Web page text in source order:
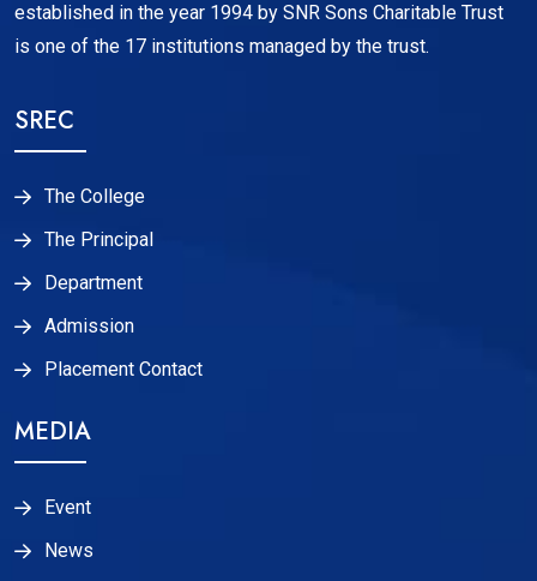
established in the year 1994 by SNR Sons Charitable Trust
is one of the 17 institutions managed by the trust.
SREC
The College
The Principal
Department
Admission
Placement Contact
MEDIA
Event
News